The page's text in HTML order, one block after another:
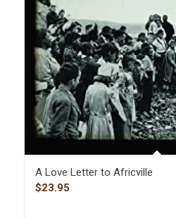
A Love Letter to Africville
$23.95